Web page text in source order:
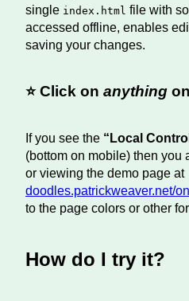
single index.html file with
accessed offline, enables
saving your changes.
⭐️ Click on anything
If you see the “Local
(bottom on mobile) then you
or viewing the demo page at
doodles.patrickweaver.net/
to the page colors or other
How do I try it?